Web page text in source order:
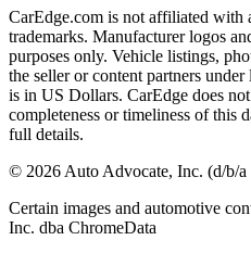
CarEdge.com is not affiliated with
trademarks. Manufacturer logos
purposes only. Vehicle listings,
the seller or content partners
is in US Dollars. CarEdge does
completeness or timeliness of this
full details.
© 2026 Auto Advocate, Inc. (d/b/
Certain images and automotive
Inc. dba ChromeData